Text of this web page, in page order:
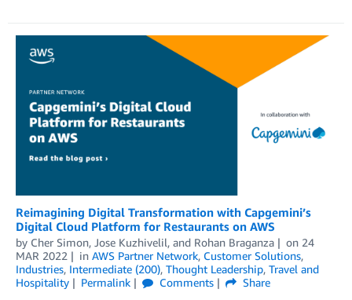
Reimagining Digital Transformation with Capgemini’s
Digital Cloud Platform for Restaurants on AWS
by Cher Simon, Jose Kuzhivelil, and Rohan Braganza on 24
MAR 2022
in AWS Partner Network, Customer Solutions,
Industries, Intermediate (200), Thought Leadership, Travel and
Hospitality
Permalink Comments
Share